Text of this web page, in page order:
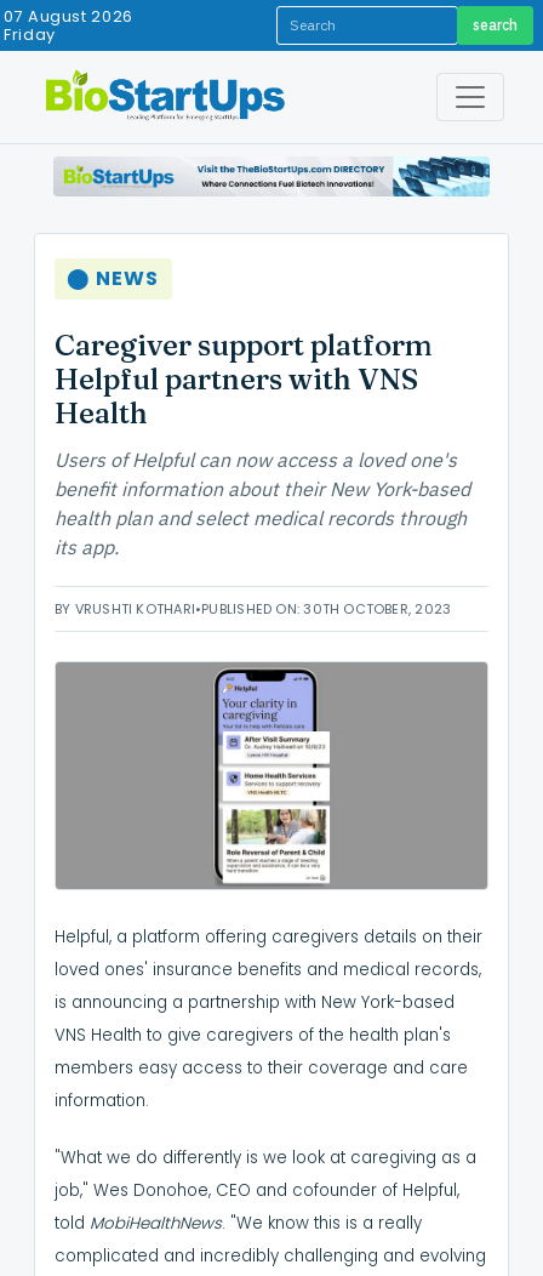
Friday
07 August 2026 search
⬤ NEWS
Caregiver support platform
Helpful partners with VNS
Health
Users of Helpful can now access a loved one's
benefit information about their New York-based
health plan and select medical records through
its app.
BY VRUSHTI KOTHARI•PUBLISHED ON: 30TH OCTOBER, 2023
Helpful, a platform offering caregivers details on their
loved ones' insurance benefits and medical records,
is announcing a partnership with New York-based
VNS Health to give caregivers of the health plan's
members easy access to their coverage and care
information.
"What we do differently is we look at caregiving as a
job," Wes Donohoe, CEO and cofounder of Helpful,
told MobiHealthNews. "We know this is a really
complicated and incredibly challenging and evolving